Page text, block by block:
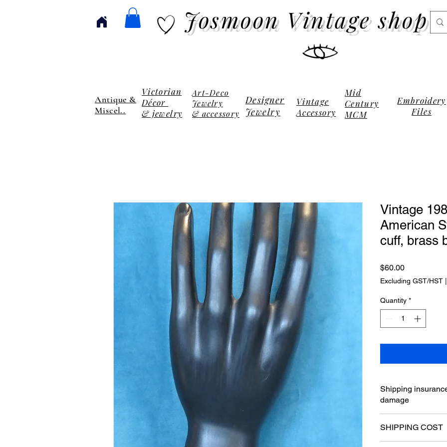
Josmoon Vintage shop
Antique &
Miscel..
Victorian
Décor
& jewelry
Art-Deco
Jewelry
& accessory
Designer
Jewelry
Vintage
Accessory
Mid
Century
MCM
Embroidery
Files
Vintage
American
cuff, brass
$60.00Price
Excluding GST/HST
Quantity *
Shipping
damage
⋆ I accept PayPal
by the postal
SHIPPING COST